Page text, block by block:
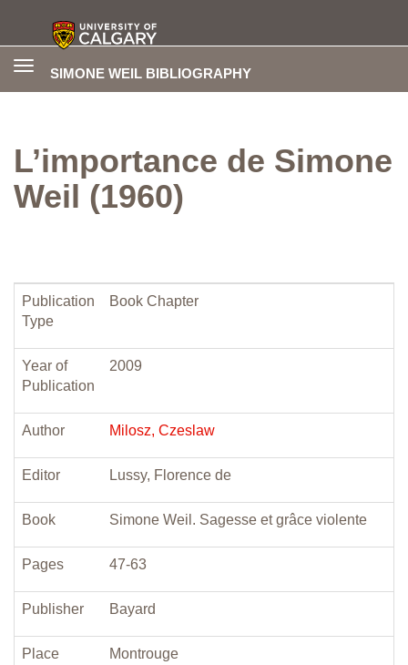
SIMONE WEIL BIBLIOGRAPHY
Toggle
L’importance de Simone
Weil (1960)
Publication
Type
Book Chapter
Year of
Publication
2009
Author Milosz, Czeslaw
Editor Lussy, Florence de
Book Simone Weil. Sagesse et grâce violente
Pages 47-63
Publisher Bayard
Place
Montrouge